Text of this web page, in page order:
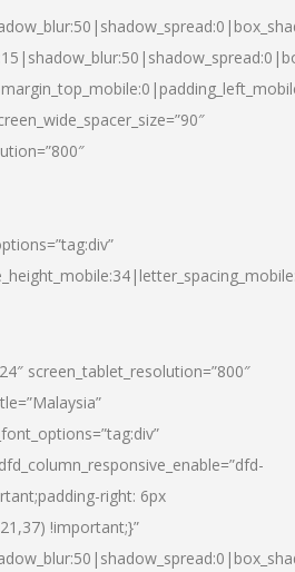
screen_tablet_resolution=”800″
right: 6px
!important;}”